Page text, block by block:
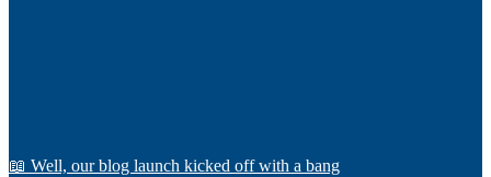
📖 Well, our blog launch kicked off with a bang